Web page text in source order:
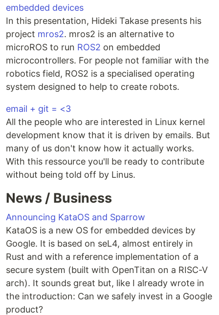
embedded devices
In this presentation, Hideki Takase presents his
project mros2. mros2 is an alternative to
microROS to run ROS2 on embedded
microcontrollers. For people not familiar with the
robotics field, ROS2 is a specialised operating
system designed to help to create robots.
email + git = <3
All the people who are interested in Linux kernel
development know that it is driven by emails. But
many of us don't know how it actually works.
With this ressource you'll be ready to contribute
without being told off by Linus.
News / Business
Announcing KataOS and Sparrow
KataOS is a new OS for embedded devices by
Google. It is based on seL4, almost entirely in
Rust and with a reference implementation of a
secure system (built with OpenTitan on a RISC-V
arch). It sounds great but, like I already wrote in
the introduction: Can we safely invest in a Google
product?